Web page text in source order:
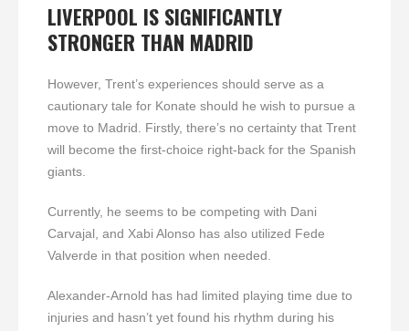
LIVERPOOL IS SIGNIFICANTLY
STRONGER THAN MADRID
However, Trent’s experiences should serve as a
cautionary tale for Konate should he wish to pursue a
move to Madrid. Firstly, there’s no certainty that Trent
will become the first-choice right-back for the Spanish
giants.
Currently, he seems to be competing with Dani
Carvajal, and Xabi Alonso has also utilized Fede
Valverde in that position when needed.
Alexander-Arnold has had limited playing time due to
injuries and hasn’t yet found his rhythm during his